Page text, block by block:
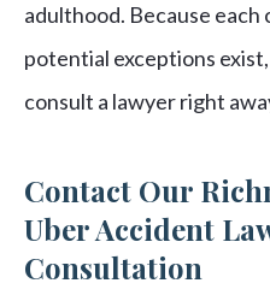
adulthood. Because each
potential exceptions
consult a lawyer right
Contact Our
Uber Accident
Consultation